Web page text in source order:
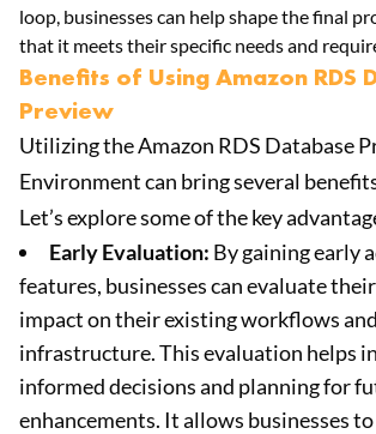
loop, businesses can help shape the final
that it meets their specific needs and
Benefits of Using Amazon RDS
Preview
Utilizing the Amazon RDS Database
Environment can bring several
Let’s explore some of the key
Early Evaluation: By gaining early
features, businesses can evaluate
impact on their existing workflows and
infrastructure. This evaluation helps
informed decisions and planning for
enhancements. It allows businesses to